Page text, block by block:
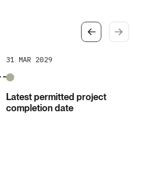
31 MAR 2029
Latest permitted project
completion date